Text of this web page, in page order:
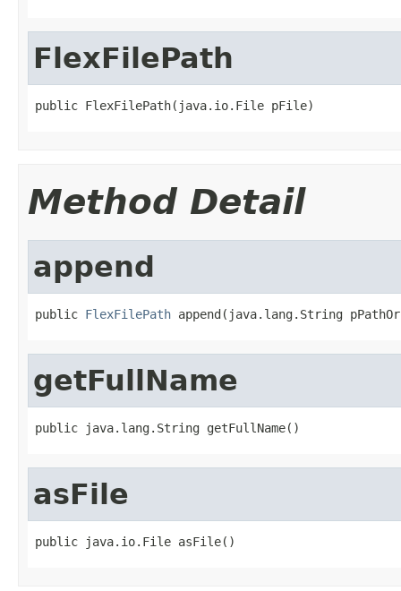
FlexFilePath
public FlexFilePath(java.io.File pFile)
Method Detail
append
public FlexFilePath append(java.lang.String
getFullName
public java.lang.String getFullName()
asFile
public java.io.File asFile()